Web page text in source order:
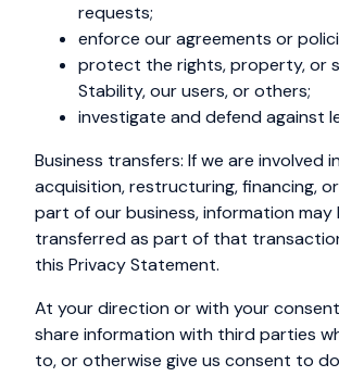
requests;
enforce our agreements or
protect the rights, property, or
Stability, our users, or others;
investigate and defend against
Business transfers: If we are involved
acquisition, restructuring, financing,
part of our business, information may
transferred as part of that
this Privacy Statement.
At your direction or with your
share information with third parties
to, or otherwise give us consent to